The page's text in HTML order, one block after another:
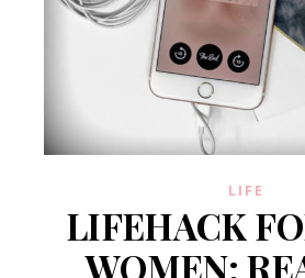
LIFE
LIFEHACK
WOMEN: